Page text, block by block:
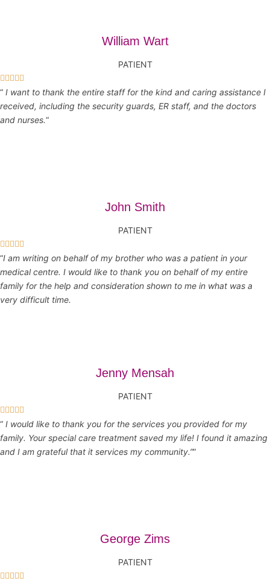
William Wart
PATIENT
    
“ I want to thank the entire staff for the kind and caring assistance I
received, including the security guards, ER staff, and the doctors
and nurses.“
John Smith
PATIENT
    
“I am writing on behalf of my brother who was a patient in your
medical centre. I would like to thank you on behalf of my entire
family for the help and consideration shown to me in what was a
very difficult time.
Jenny Mensah
PATIENT
    
“ I would like to thank you for the services you provided for my
family. Your special care treatment saved my life! I found it amazing
and I am grateful that it services my community.”“
George Zims
PATIENT
    